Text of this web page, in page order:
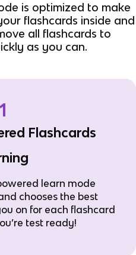
is optimized to make
flashcards inside and
all flashcards to
as you can.
1
Flashcards
learn mode
chooses the best
on for each flashcard
test ready!